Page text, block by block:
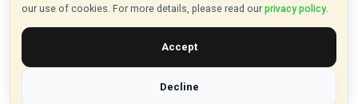
Gousto
Some links on our site are affiliate links, and we may earn a small
our use of cookies. For more details, please read our privacy policy.
Accept
Decline